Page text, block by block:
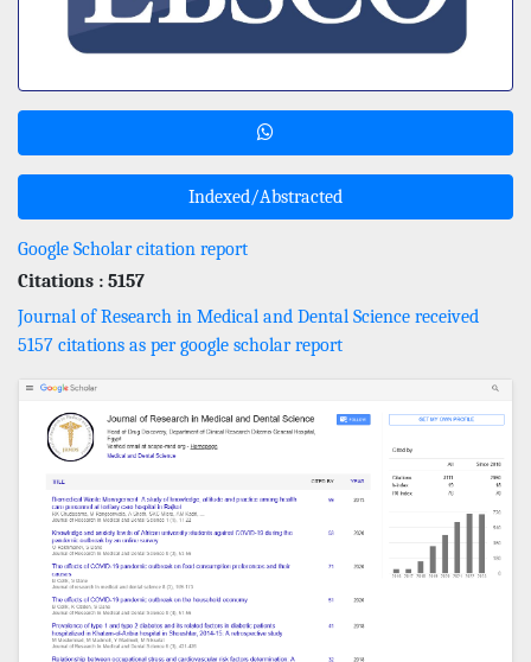
Indexed/Abstracted
Google Scholar citation report
Citations : 5157
Journal of Research in Medical and Dental Science received
5157 citations as per google scholar report